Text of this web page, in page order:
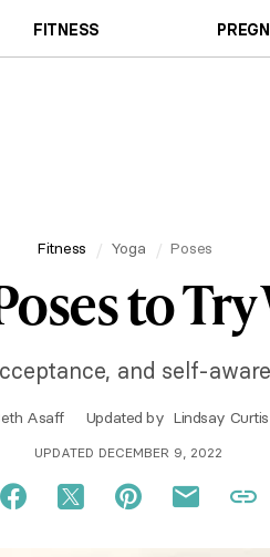
FITNESS
Fitness Yoga Poses
to
and self-
Asaff Updated by Lindsay Curtis
UPDATED DECEMBER 9, 2022